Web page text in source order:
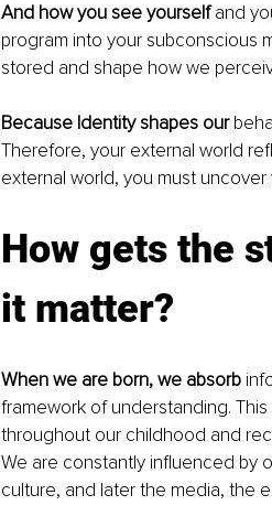
And how you see yourself and
program into your subconscious
stored and shape how we
Because Identity shapes our
Therefore, your external world
external world, you must
How gets the
it matter?
When we are born, we absorb
framework of understanding.
throughout our childhood and
We are constantly influenced by
culture, and later the media, the